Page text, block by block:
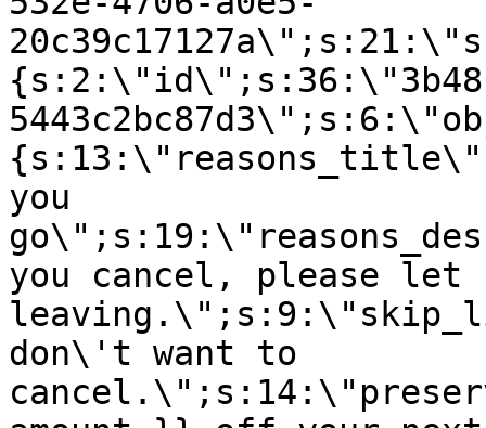
you
you cancel, please let
don\'t want to